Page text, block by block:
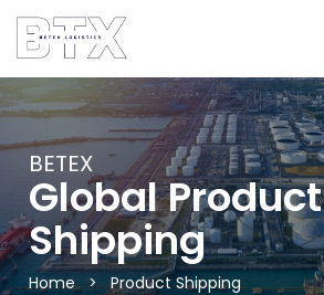
BETEX
Global Product
Shipping
Home>Product Shipping